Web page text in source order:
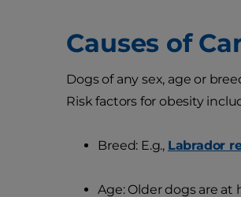
Causes of
Dogs of any sex, age or
Risk factors for obesity
Breed: E.g., Labrador
Age: Older dogs are at